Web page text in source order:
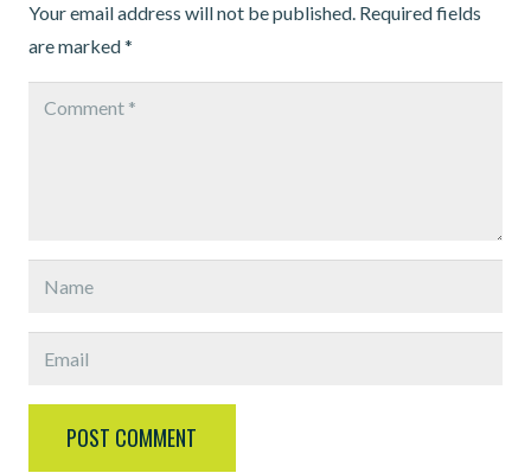
Your email address will not be published. Required fields
are marked*
POST COMMENT